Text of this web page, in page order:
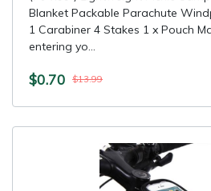
Blanket Packable Parachute
1 Carabiner 4 Stakes 1 x Pouch
entering yo...
$0.70 $13.99